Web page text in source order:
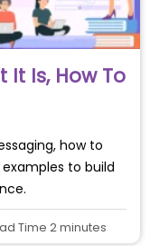
Is, How To
how to
to build
Time 2minutes